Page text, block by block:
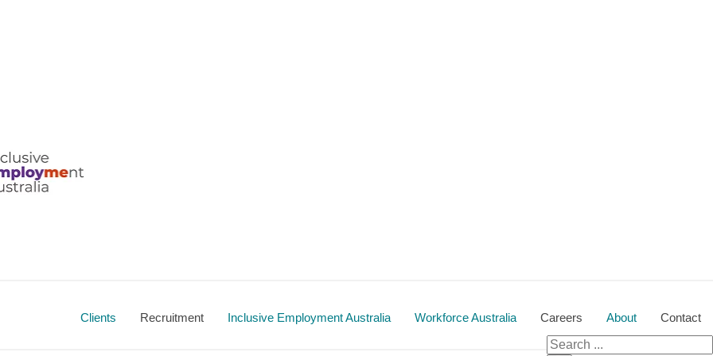
Clients Recruitment Inclusive Employment Australia Workforce Australia Careers About
Contact
Search for: